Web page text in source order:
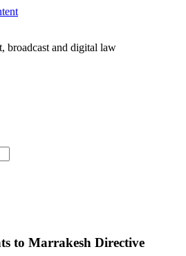
broadcast and digital law
to Marrakesh Directive